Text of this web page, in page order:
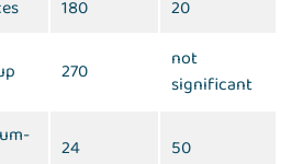
180
20
270
not
significant
24 50